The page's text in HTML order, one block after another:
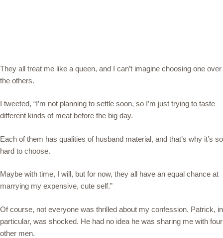
They all treat me like a queen, and I can’t imagine choosing one over
the others.
I tweeted, “I’m not planning to settle soon, so I’m just trying to taste
different kinds of meat before the big day.
Each of them has qualities of husband material, and that’s why it’s so
hard to choose.
Maybe with time, I will, but for now, they all have an equal chance at
marrying my expensive, cute self.”
Of course, not everyone was thrilled about my confession. Patrick, in
particular, was shocked. He had no idea he was sharing me with four
other men.